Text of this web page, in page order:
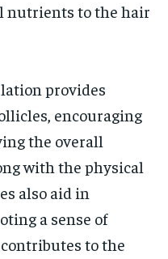
nutrients to the hair
provides
encouraging
the overall
with the physical
also aid in
a sense of
to the